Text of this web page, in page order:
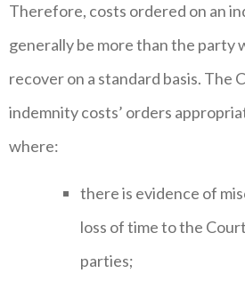
Therefore, costs ordered on an
generally be more than the party
recover on a standard basis. The
indemnity costs’ orders
where:
there is evidence of
loss of time to the
parties;